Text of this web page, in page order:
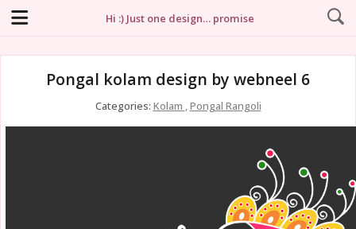
Hi :) Just one design… promise
Pongal kolam design by webneel 6
Categories: Kolam ,Pongal Rangoli